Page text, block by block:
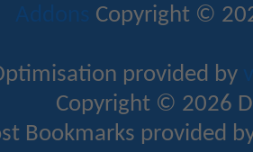
Addons Copyright ©
provided by
Copyright © 2026
Bookmarks provided